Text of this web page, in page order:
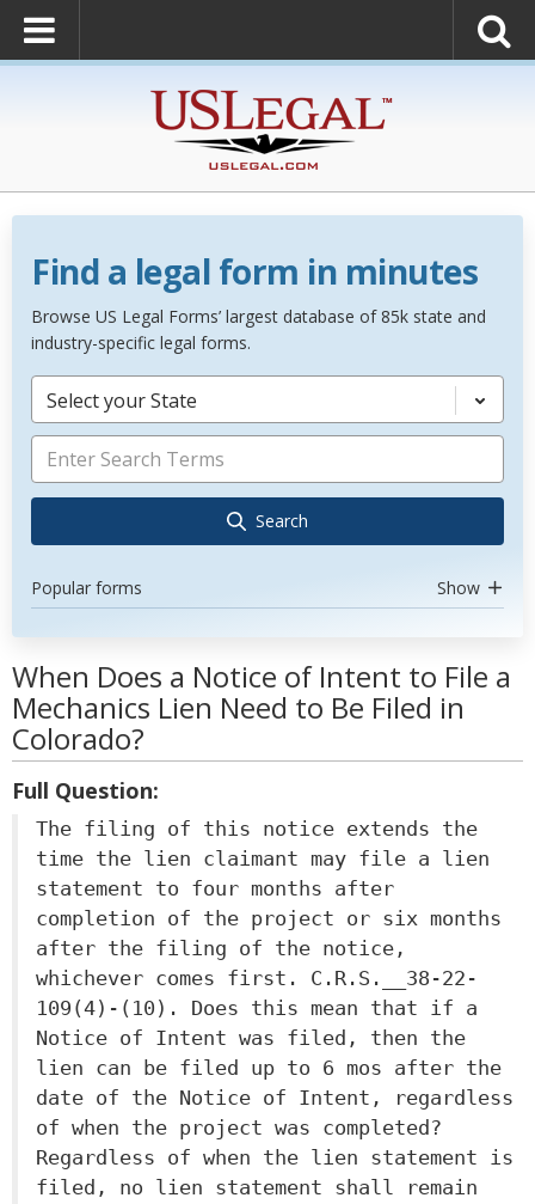
Find a legal form in minutes
Browse US Legal Forms’ largest database of 85k state and
industry-specific legal forms.
Select your State
Search
Popular forms Show
When Does a Notice of Intent to File a
Mechanics Lien Need to Be Filed in
Colorado?
Full Question:
The filing of this notice extends the
time the lien claimant may file a lien
statement to four months after
completion of the project or six months
after the filing of the notice,
whichever comes first. C.R.S.__38-22-
109(4)-(10). Does this mean that if a
Notice of Intent was filed, then the
lien can be filed up to 6 mos after the
date of the Notice of Intent, regardless
of when the project was completed?
Regardless of when the lien statement is
filed, no lien statement shall remain